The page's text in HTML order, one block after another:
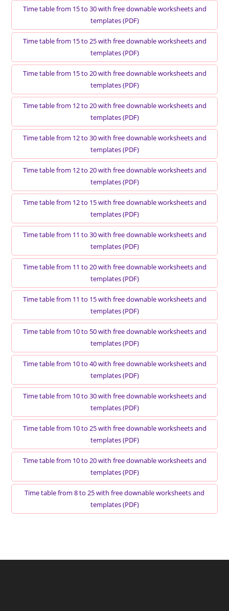
Time table from 15 to 30 with free downable worksheets and
templates (PDF)
Time table from 15 to 25 with free downable worksheets and
templates (PDF)
Time table from 15 to 20 with free downable worksheets and
templates (PDF)
Time table from 12 to 20 with free downable worksheets and
templates (PDF)
Time table from 12 to 30 with free downable worksheets and
templates (PDF)
Time table from 12 to 20 with free downable worksheets and
templates (PDF)
Time table from 12 to 15 with free downable worksheets and
templates (PDF)
Time table from 11 to 30 with free downable worksheets and
templates (PDF)
Time table from 11 to 20 with free downable worksheets and
templates (PDF)
Time table from 11 to 15 with free downable worksheets and
templates (PDF)
Time table from 10 to 50 with free downable worksheets and
templates (PDF)
Time table from 10 to 40 with free downable worksheets and
templates (PDF)
Time table from 10 to 30 with free downable worksheets and
templates (PDF)
Time table from 10 to 25 with free downable worksheets and
templates (PDF)
Time table from 10 to 20 with free downable worksheets and
templates (PDF)
Time table from 8 to 25 with free downable worksheets and
templates (PDF)